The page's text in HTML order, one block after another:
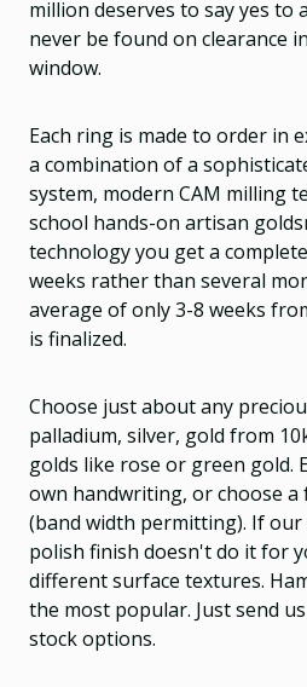
million deserves to say yes to
never be found on clearance
window.
Each ring is made to order in
a combination of a
system, modern CAM milling
school hands-on artisan
technology you get a
weeks rather than several
average of only 3-8 weeks
is finalized.
Choose just about any
palladium, silver, gold from
golds like rose or green gold.
own handwriting, or choose
(band width permitting). If
polish finish doesn't do it for
different surface textures.
the most popular. Just send
stock options.